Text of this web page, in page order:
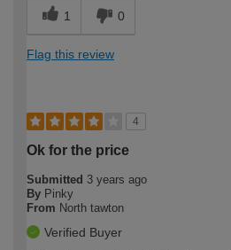
1 0
Flag this review
4
Ok for the price
Submitted 3 years ago
By Pinky
From North tawton
Verified Buyer